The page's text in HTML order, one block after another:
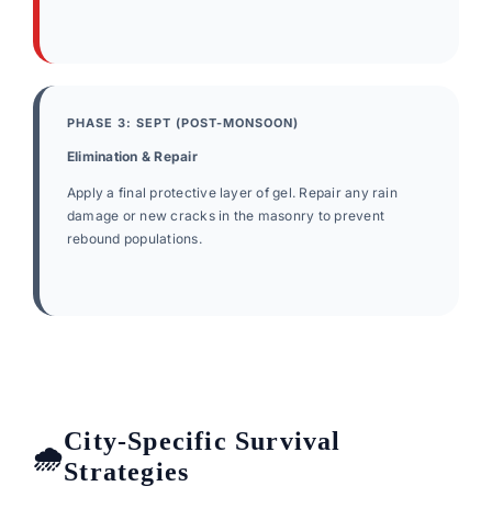
PHASE 3: SEPT (POST-MONSOON)
Elimination & Repair
Apply a final protective layer of gel. Repair any rain
damage or new cracks in the masonry to prevent
rebound populations.
City-Specific Survival
Strategies